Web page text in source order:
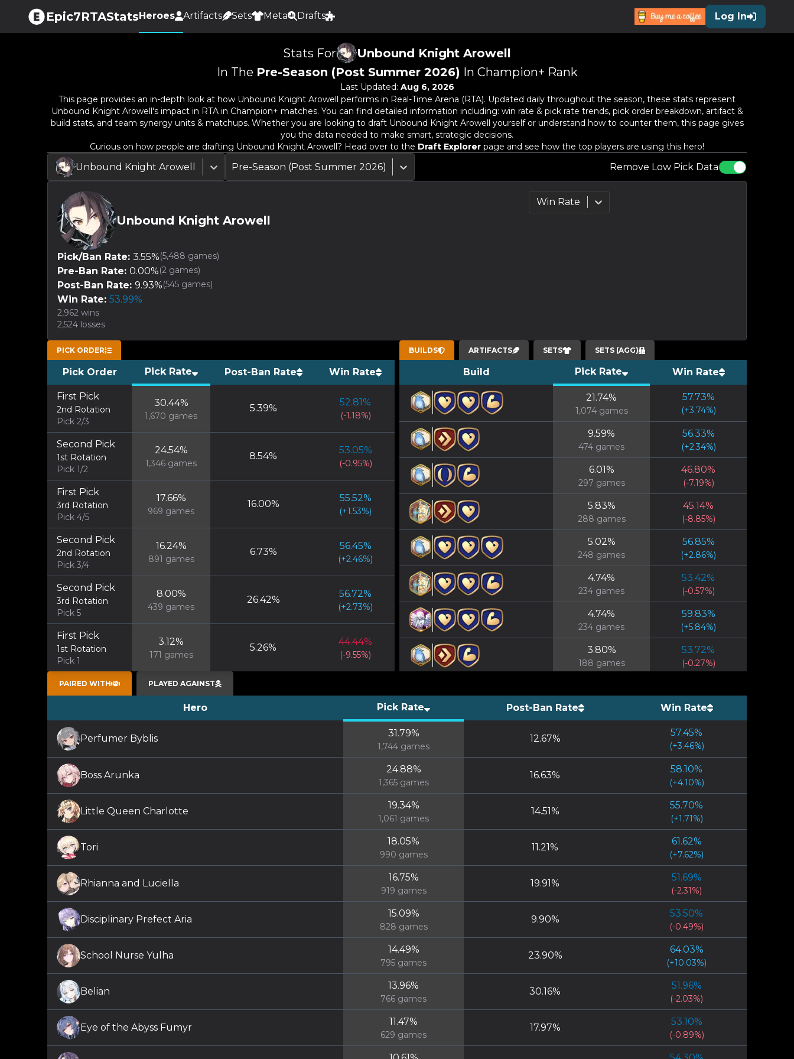
Epic7RTAStatsHeroes Artifacts Sets Meta Drafts Log In
Stats For
Unbound Knight Arowell
In The Pre-Season (Post Summer 2026) In Champion+ Rank
Last Updated: Aug 6, 2026
This page provides an in-depth look at how Unbound Knight Arowell performs in Real-Time Arena (RTA). Updated daily throughout the season, these stats represent
Unbound Knight Arowell's impact in RTA in Champion+ matches. You can find detailed information including: win rate & pick rate trends, pick order breakdown, artifact &
build stats, and team synergy units & matchups. Whether you are looking to draft Unbound Knight Arowell yourself or understand how to counter them, this page gives
you the data needed to make smart, strategic decisions.
Curious on how people are drafting Unbound Knight Arowell? Head over to the Draft Explorer page and see how the top players are using this hero!
Unbound Knight Arowell Pre-Season (Post Summer 2026) Remove Low Pick Data
Unbound Knight Arowell
Pick/Ban Rate: 3.55%(5,488 games)
Pre-Ban Rate: 0.00%(2 games)
Post-Ban Rate: 9.93%(545 games)
Win Rate: 53.99%
2,962 wins
2,524 losses
Win Rate
PICK ORDER
Pick Order Pick Rate Post-Ban Rate Win Rate
First Pick
2nd Rotation
Pick 2/3
30.44%
1,670 games
5.39%
52.81%
(-1.18%)
Second Pick
1st Rotation
Pick 1/2
24.54%
1,346 games
8.54%
53.05%
(-0.95%)
First Pick
3rd Rotation
Pick 4/5
17.66%
969 games
16.00%
55.52%
(+1.53%)
Second Pick
2nd Rotation
Pick 3/4
16.24%
891 games
6.73%
56.45%
(+2.46%)
Second Pick
3rd Rotation
Pick 5
8.00%
439 games
26.42%
56.72%
(+2.73%)
First Pick
1st Rotation
Pick 1
3.12%
171 games
5.26%
44.44%
(-9.55%)
BUILDS ARTIFACTS SETS SETS (AGG)
Build Pick Rate Win Rate
21.74%
1,074games
57.73%
(+3.74%)
9.59%
474 games
56.33%
(+2.34%)
6.01%
297 games
46.80%
(-7.19%)
5.83%
288 games
45.14%
(-8.85%)
5.02%
248 games
56.85%
(+2.86%)
4.74%
234 games
53.42%
(-0.57%)
4.74%
234 games
59.83%
(+5.84%)
3.80%
188 games
53.72%
(-0.27%)
183games (+23.06%)
3.50% 47.98%
(-6.02
2.08% 52.43%
(-1.56
1.70% 46.43%
(-7.56
1.60% 48.10%
(-5.89
1.58% 62.82%
(+8.83
1.46% 58.33%
(+4.34
1.30% 40.63%
(-13.37
1.28% 53.97%
(-0.02
1.17% 63.79%
(+9.80
1.13% 50.00%
PAIRED WITH PLAYED AGAINST
Hero Pick Rate Post-Ban Rate Win Rate
Perfumer Byblis 31.79%
1,744 games
12.67%
57.45%
(+3.46%)
Boss Arunka
24.88%
1,365games
16.63%
58.10%
(+4.10%)
Little Queen Charlotte
19.34%
1,061 games
14.51%
55.70%
(+1.71%)
Tori
18.05%
990 games
11.21%
61.62%
(+7.62%)
Rhianna and Luciella
16.75%
919 games
19.91%
51.69%
(-2.31%)
Disciplinary Prefect Aria
15.09%
828 games
9.90%
53.50%
(-0.49%)
School Nurse Yulha
14.49%
795 games
23.90%
64.03%
(+10.03%)
Belian
13.96%
766 games
30.16%
51.96%
(-2.03%)
Eye of the Abyss Fumyr
11.47%
629 games
17.97%
53.10%
(-0.89%)